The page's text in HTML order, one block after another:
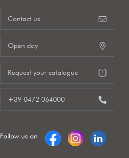
Contact us
Open day
Request your catalogue
+39 0472 064000
Follow us on